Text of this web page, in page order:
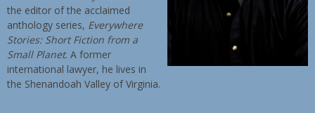
the editor of the acclaimed
anthology series, Everywhere
Stories: Short Fiction from a
Small Planet. A former
international lawyer, he lives in
the Shenandoah Valley of Virginia.